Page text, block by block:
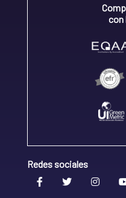
con
Redes sociales